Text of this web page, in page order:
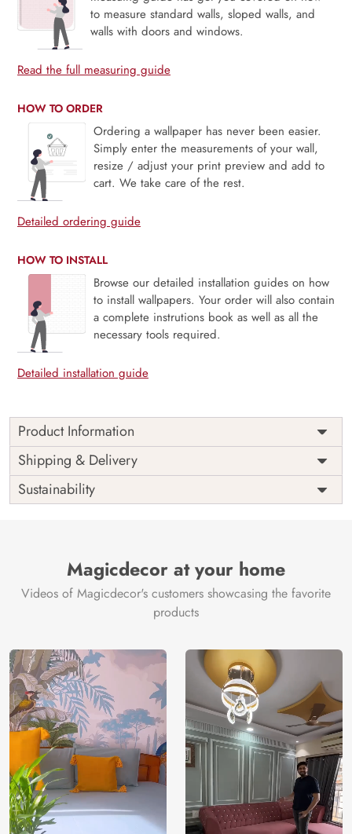
to measure standard walls, sloped walls, and
walls with doors and windows.
Read the full measuring guide
HOW TO ORDER
Ordering a wallpaper has never been easier.
Simply enter the measurements of your wall,
resize / adjust your print preview and add to
cart. We take care of the rest.
Detailed ordering guide
HOW TO INSTALL
Browse our detailed installation guides on how
to install wallpapers. Your order will also contain
a complete instrutions book as well as all the
necessary tools required.
Detailed installation guide
Product Information
Price
Rs. 99/sq.ft.
Shipping
Free
Origin
India
Shipping & Delivery
Sustainability
Magicdecor at your home
Videos of Magicdecor's customers showcasing the favorite
products